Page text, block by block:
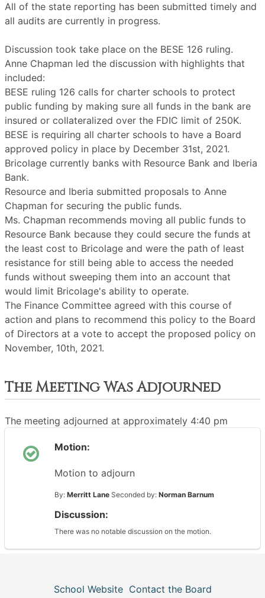
All of the state reporting has been submitted timely and
all audits are currently in progress.
Discussion took take place on the BESE 126 ruling.
Anne Chapman led the discussion with highlights that
included:
BESE ruling 126 calls for charter schools to protect
public funding by making sure all funds in the bank are
insured or collateralized over the FDIC limit of 250K.
BESE is requiring all charter schools to have a Board
approved policy in place by December 31st, 2021.
Bricolage currently banks with Resource Bank and Iberia
Bank.
Resource and Iberia submitted proposals to Anne
Chapman for securing the public funds.
Ms. Chapman recommends moving all public funds to
Resource Bank because they could secure the funds at
the least cost to Bricolage and were the path of least
resistance for still being able to access the needed
funds without sweeping them into an account that
would limit Bricolage's ability to operate.
The Finance Committee agreed with this course of
action and plans to recommend this policy to the Board
of Directors at a vote to accept the proposed policy on
November, 10th, 2021.
The Meeting Was Adjourned
The meeting adjourned at approximately 4:40 pm
Motion:
Motion to adjourn
By: Merritt Lane Seconded by: Norman Barnum
Discussion:
There was no notable discussion on the motion.
School Website Contact the Board